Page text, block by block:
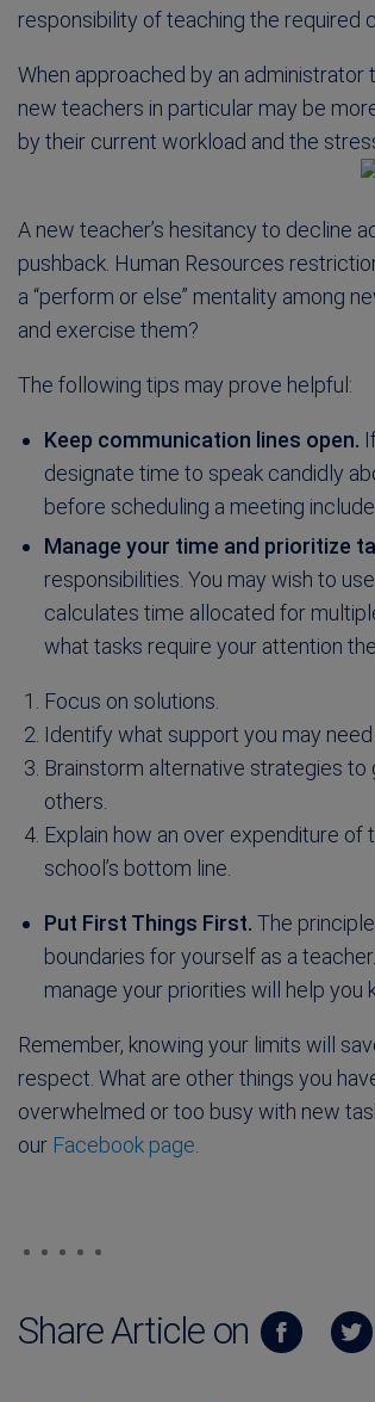
responsibility of teaching the required
When approached by an
new teachers in particular may be
by their current workload and the
A new teacher’s hesitancy to decline
pushback. Human Resources
a “perform or else” mentality among
and exercise them?
The following tips may prove helpful:
Keep communication lines open.
designate time to speak candidly
before scheduling a meeting
Manage your time and prioritize
responsibilities. You may wish to
calculates time allocated for
what tasks require your attention
Focus on solutions.
Identify what support you may
Brainstorm alternative strategies
others.
Explain how an over expenditure
school’s bottom line.
Put First Things First. The
boundaries for yourself as a
manage your priorities will help you
Remember, knowing your limits will
respect. What are other things you
overwhelmed or too busy with new
our Facebook page
Share Article on